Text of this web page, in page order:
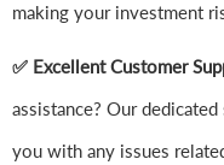
making your investment
✅ Excellent Customer
assistance? Our
you with any issues